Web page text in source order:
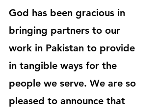
God has been gracious in
bringing partners to our
work in Pakistan to provide
in tangible ways for the
people we serve. We are so
pleased to announce that